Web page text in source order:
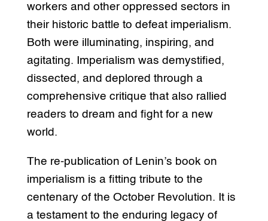
workers and other oppressed sectors in
their historic battle to defeat imperialism.
Both were illuminating, inspiring, and
agitating. Imperialism was demystified,
dissected, and deplored through a
comprehensive critique that also rallied
readers to dream and fight for a new
world.
The re-publication of Lenin’s book on
imperialism is a fitting tribute to the
centenary of the October Revolution. It is
a testament to the enduring legacy of